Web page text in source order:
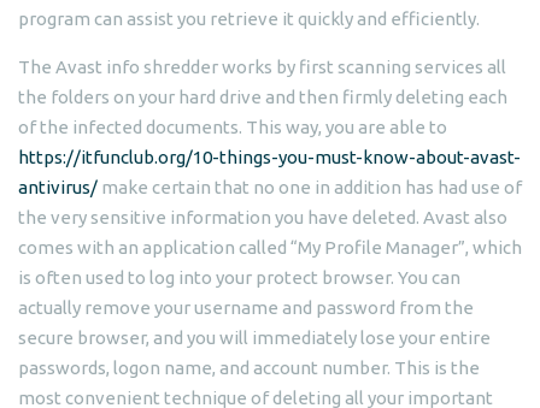
program can assist you retrieve it quickly and efficiently.
The Avast info shredder works by first scanning services all
the folders on your hard drive and then firmly deleting each
of the infected documents. This way, you are able to
https://itfunclub.org/10-things-you-must-know-about-avast-
antivirus/ make certain that no one in addition has had use of
the very sensitive information you have deleted. Avast also
comes with an application called “My Profile Manager”, which
is often used to log into your protect browser. You can
actually remove your username and password from the
secure browser, and you will immediately lose your entire
passwords, logon name, and account number. This is the
most convenient technique of deleting all your important